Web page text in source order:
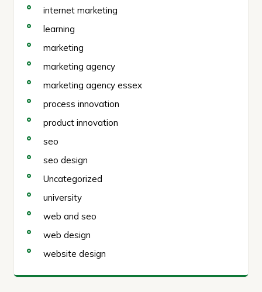
internet marketing
learning
marketing
marketing agency
marketing agency essex
process innovation
product innovation
seo
seo design
Uncategorized
university
web and seo
web design
website design